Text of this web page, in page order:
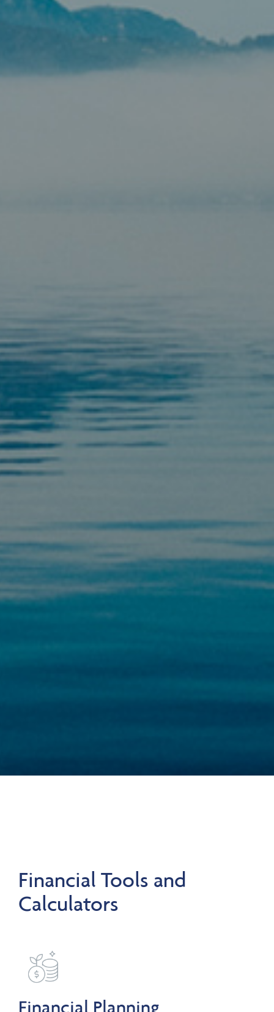
Financial Tools and
Calculators
Financial Planning